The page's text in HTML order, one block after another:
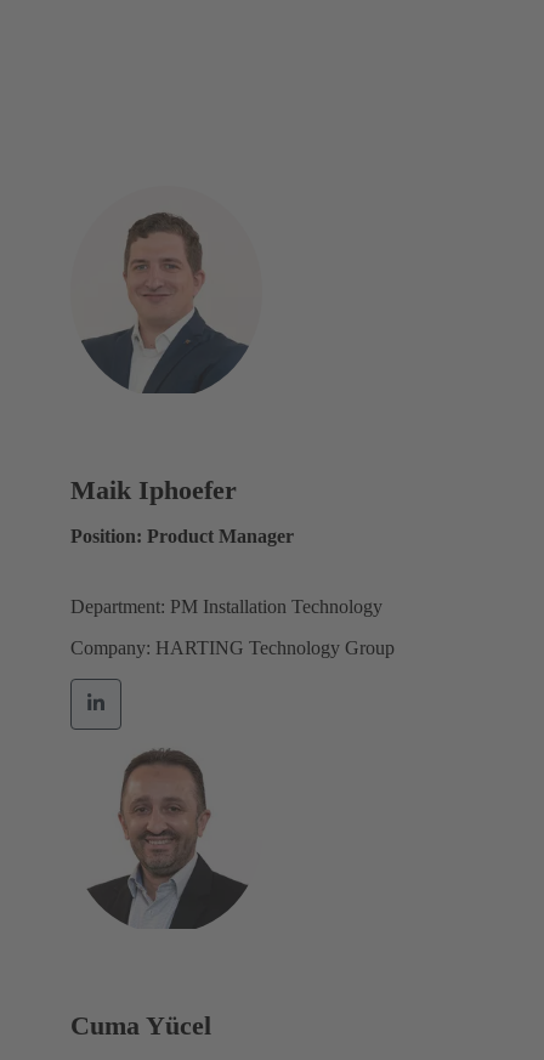
Maik Iphoefer
Position: Product Manager
Department: PM Installation Technology
Company: HARTING Technology Group
Cuma Yücel